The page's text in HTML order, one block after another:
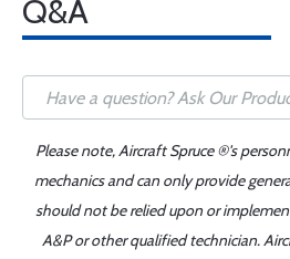
Q&A
Please note, Aircraft Spruce ®'s
mechanics and can only provide
should not be relied upon or
A&P or other qualified technician.